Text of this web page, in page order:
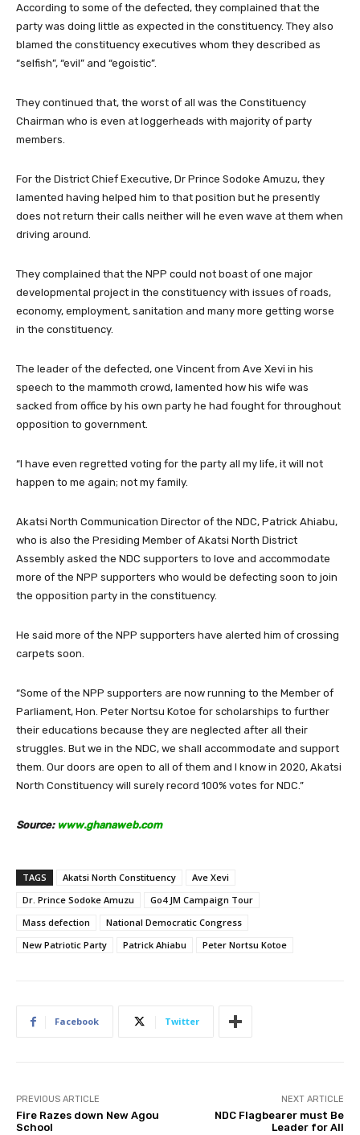
According to some of the defected, they complained that the
party was doing little as expected in the constituency. They also
blamed the constituency executives whom they described as
“selfish”, “evil” and “egoistic”.
They continued that, the worst of all was the Constituency
Chairman who is even at loggerheads with majority of party
members.
For the District Chief Executive, Dr Prince Sodoke Amuzu, they
lamented having helped him to that position but he presently
does not return their calls neither will he even wave at them when
driving around.
They complained that the NPP could not boast of one major
developmental project in the constituency with issues of roads,
economy, employment, sanitation and many more getting worse
in the constituency.
The leader of the defected, one Vincent from Ave Xevi in his
speech to the mammoth crowd, lamented how his wife was
sacked from office by his own party he had fought for throughout
opposition to government.
“I have even regretted voting for the party all my life, it will not
happen to me again; not my family.
Akatsi North Communication Director of the NDC, Patrick Ahiabu,
who is also the Presiding Member of Akatsi North District
Assembly asked the NDC supporters to love and accommodate
more of the NPP supporters who would be defecting soon to join
the opposition party in the constituency.
He said more of the NPP supporters have alerted him of crossing
carpets soon.
“Some of the NPP supporters are now running to the Member of
Parliament, Hon. Peter Nortsu Kotoe for scholarships to further
their educations because they are neglected after all their
struggles. But we in the NDC, we shall accommodate and support
them. Our doors are open to all of them and I know in 2020, Akatsi
North Constituency will surely record 100% votes for NDC.”
Source: www.ghanaweb.com
TAGS Akatsi North Constituency
Ave Xevi
Dr. Prince Sodoke Amuzu
Go4 JM Campaign Tour
Mass defection
National Democratic Congress
New Patriotic Party
Patrick Ahiabu Peter Nortsu Kotoe
Facebook Twitter
PREVIOUS ARTICLE
Fire Razes down New Agou
School
NEXT ARTICLE
NDC Flagbearer must Be
Leader for All